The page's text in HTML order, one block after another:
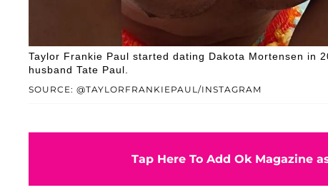
SOURCE: @TAYLORFRANKIEPAUL/INSTAGRAM
Taylor Frankie Paul started dating Dakota Mortensen in
husband Tate Paul.
Tap Here To Add Ok Magazine